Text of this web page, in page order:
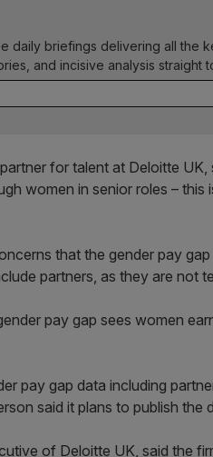
daily briefings delivering all the
and incisive analysis straight
for talent at Deloitte
women in senior roles –
that the gender pay
partners, as they are not
pay gap sees women
pay gap data including
said it plans to publish the
of Deloitte UK, said the